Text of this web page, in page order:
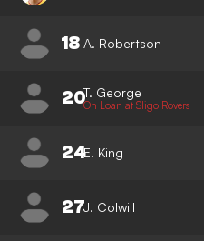
18 A. Robertson
20T. George
On Loan at Sligo Rovers
24E. King
27J. Colwill